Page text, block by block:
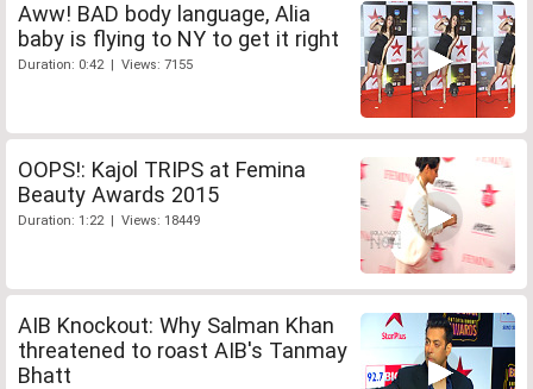
Aww! BAD body language, Alia
baby is flying to NY to get it right
Duration: 0:42 | Views: 7155
OOPS!: Kajol TRIPS at Femina
Beauty Awards 2015
Duration: 1:22 | Views: 18449
AIB Knockout: Why Salman Khan
threatened to roast AIB's Tanmay
Bhatt